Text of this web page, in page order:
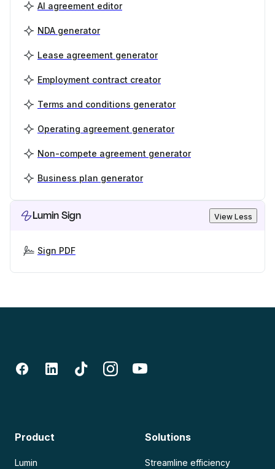
AI agreement editor
NDA generator
Lease agreement generator
Employment contract creator
Terms and conditions generator
Operating agreement generator
Non-compete agreement generator
Business plan generator
Lumin Sign View Less
Sign PDF
Product
Lumin
Solutions
Streamline efficiency